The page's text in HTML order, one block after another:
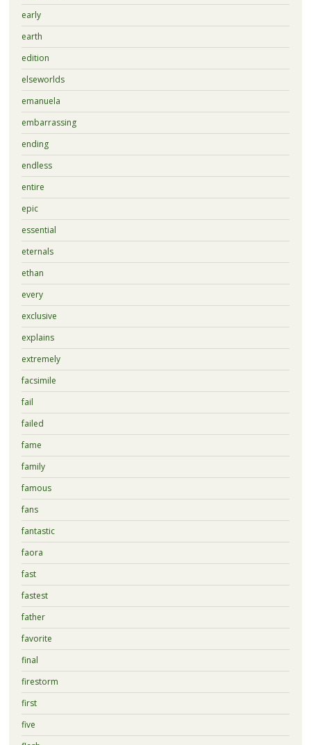
early
earth
edition
elseworlds
emanuela
embarrassing
ending
endless
entire
epic
essential
eternals
ethan
every
exclusive
explains
extremely
facsimile
fail
failed
fame
family
famous
fans
fantastic
faora
fast
fastest
father
favorite
final
firestorm
first
five